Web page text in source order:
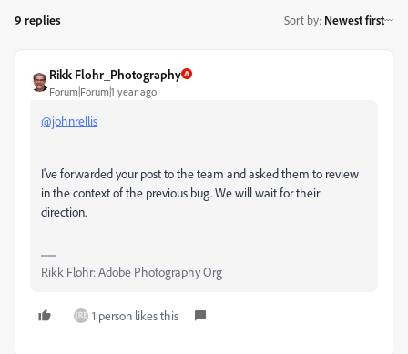
9 replies Sort by: Newest first
Rikk Flohr_Photography
Forum|Forum|1 year ago
@johnrellis
I've forwarded your post to the team and asked them to review
in the context of the previous bug. We will wait for their
direction.
Rikk Flohr: Adobe Photography Org
1 person likes this